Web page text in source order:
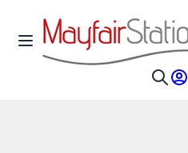
Skip to Content
Toggle Nav